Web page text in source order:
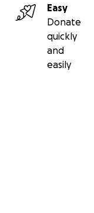
Easy
Donate
quickly
and
easily